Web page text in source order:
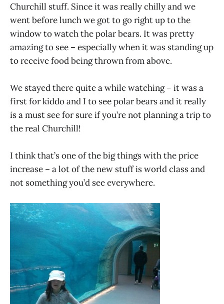
Churchill stuff. Since it was really chilly and we
went before lunch we got to go right up to the
window to watch the polar bears. It was pretty
amazing to see – especially when it was standing up
to receive food being thrown from above.
We stayed there quite a while watching – it was a
first for kiddo and I to see polar bears and it really
is a must see for sure if you’re not planning a trip to
the real Churchill!
I think that’s one of the big things with the price
increase – a lot of the new stuff is world class and
not something you’d see everywhere.